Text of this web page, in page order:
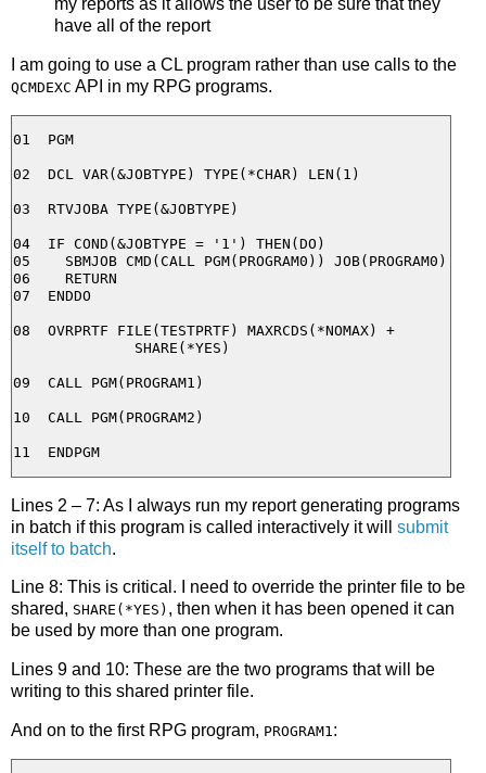
my reports as it allows the user to be sure that they
have all of the report
I am going to use a CL program rather than use calls to the
QCMDEXC API in my RPG programs.
01  PGM
02  DCL VAR(&JOBTYPE) TYPE(*CHAR) LEN(1)
03  RTVJOBA TYPE(&JOBTYPE)
04  IF COND(&JOBTYPE = '1') THEN(DO)
05    SBMJOB CMD(CALL PGM(PROGRAM0)) JOB(PROGRAM0)
06    RETURN
07  ENDDO
08  OVRPRTF FILE(TESTPRTF) MAXRCDS(*NOMAX) +
              SHARE(*YES)
09  CALL PGM(PROGRAM1)
10  CALL PGM(PROGRAM2)
Lines 2 – 7: As I always run my report generating programs
in batch if this program is called interactively it will submit
itself to batch.
Line 8: This is critical. I need to override the printer file to be
shared, SHARE(*YES) , then when it has been opened it can
be used by more than one program.
Lines 9 and 10: These are the two programs that will be
writing to this shared printer file.
And on to the first RPG program, PROGRAM1: